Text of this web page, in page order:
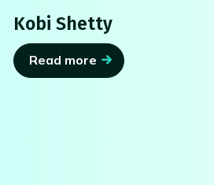
Kobi Shetty
Read more